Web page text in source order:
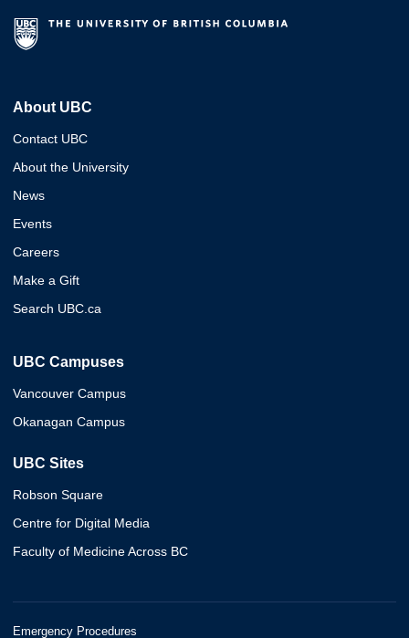
About UBC
Contact UBC
About the University
News
Events
Careers
Make a Gift
Search UBC.ca
UBC Campuses
Vancouver Campus
Okanagan Campus
UBC Sites
Robson Square
Centre for Digital Media
Faculty of Medicine Across BC
Emergency Procedures